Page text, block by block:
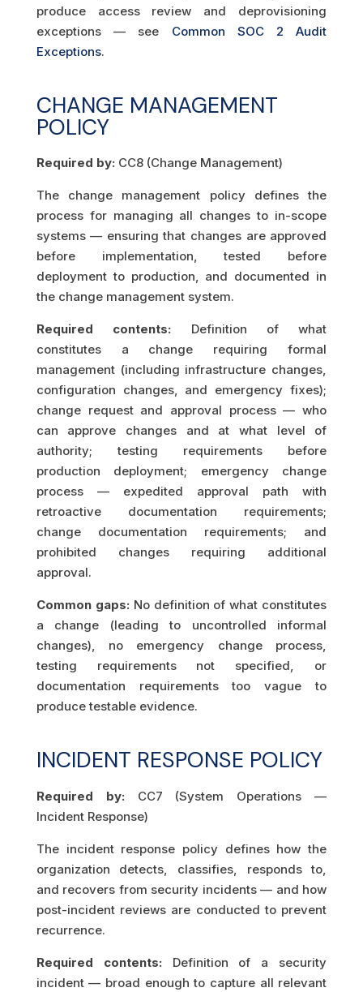
produce access review and deprovisioning
exceptions — see Common SOC 2 Audit
Exceptions.
CHANGE MANAGEMENT
POLICY
Required by: CC8 (Change Management)
The change management policy defines the
process for managing all changes to in-scope
systems — ensuring that changes are approved
before implementation, tested before
deployment to production, and documented in
the change management system.
Required contents: Definition of what
constitutes a change requiring formal
management (including infrastructure changes,
configuration changes, and emergency fixes);
change request and approval process — who
can approve changes and at what level of
authority; testing requirements before
production deployment; emergency change
process — expedited approval path with
retroactive documentation requirements;
change documentation requirements; and
prohibited changes requiring additional
approval.
Common gaps: No definition of what constitutes
a change (leading to uncontrolled informal
changes), no emergency change process,
testing requirements not specified, or
documentation requirements too vague to
produce testable evidence.
INCIDENT RESPONSE POLICY
Required by: CC7 (System Operations —
Incident Response)
The incident response policy defines how the
organization detects, classifies, responds to,
and recovers from security incidents — and how
post-incident reviews are conducted to prevent
recurrence.
Required contents: Definition of a security
incident — broad enough to capture all relevant